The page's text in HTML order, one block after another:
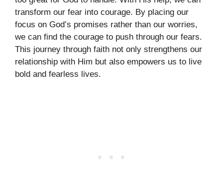
transform our fear into courage. By placing our
focus on God’s promises rather than our worries,
we can find the courage to push through our fears.
This journey through faith not only strengthens our
relationship with Him but also empowers us to live
bold and fearless lives.